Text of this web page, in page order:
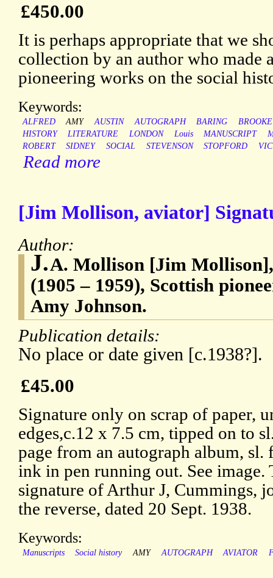
£450.00
It is perhaps appropriate that we
collection by an author who made
pioneering works on the social
Keywords:
ALFRED AMY AUSTIN AUTOGRAPH BARING
BROOKE
HISTORY
LITERATURE LONDON Louis MANUSCRIPT
ROBERT
SIDNEY SOCIAL STEVENSON STOPFORD
Read more
[Jim Mollison, aviator]
Author:
J.A. Mollison [Jim
(1905 – 1959), Scottish
Amy Johnson.
Publication details:
No place or date given [c.1938?].
£45.00
Signature only on scrap of paper,
edges,c.12 x 7.5 cm, tipped on to
page from an autograph album, sl.
ink in pen running out. See image.
signature of Arthur J, Cummings,
the reverse, dated 20 Sept. 1938.
Keywords:
Manuscripts Social history AMY AUTOGRAPH AVIATOR